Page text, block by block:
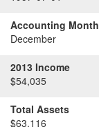
Accounting Month
December
2013 Income
$54,035
Total Assets
$63,116